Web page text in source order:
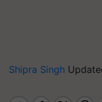
Shipra Singh